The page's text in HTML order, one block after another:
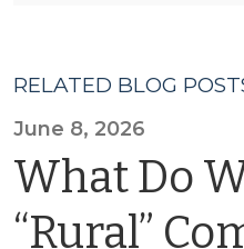
RELATED BLOG
June 8, 2026
What Do
“Rural”